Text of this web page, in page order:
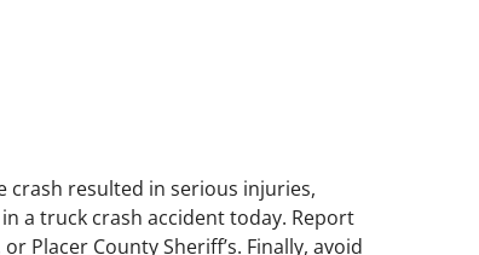
crash resulted in serious injuries,
a truck crash accident today. Report
Placer County Sheriff’s. Finally, avoid